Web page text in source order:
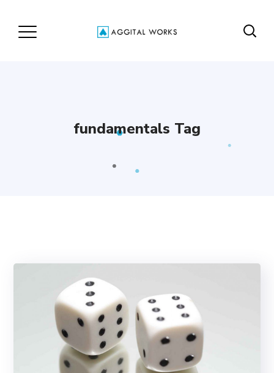
fundamentals Tag